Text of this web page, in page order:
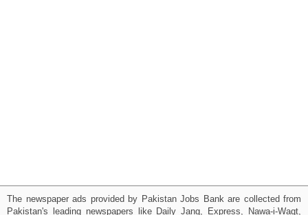
The newspaper ads provided by Pakistan Jobs Bank are collected from
Pakistan's leading newspapers like Daily Jang, Express, Nawa-i-Waqt,